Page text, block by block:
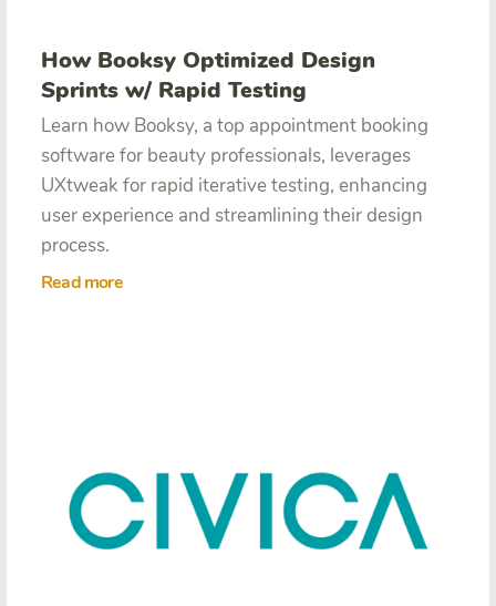
How Booksy Optimized Design
Sprints w/ Rapid Testing
Learn how Booksy, a top appointment booking
software for beauty professionals, leverages
UXtweak for rapid iterative testing, enhancing
user experience and streamlining their design
process.
Read more